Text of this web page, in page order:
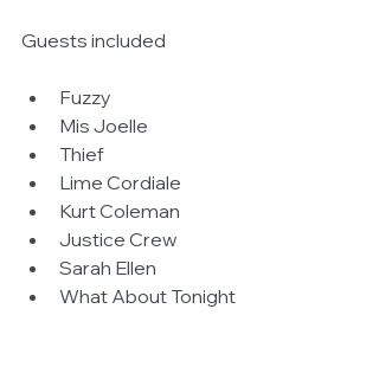
Guests included
Fuzzy
Mis Joelle
Thief
Lime Cordiale
Kurt Coleman
Justice Crew
Sarah Ellen
What About Tonight